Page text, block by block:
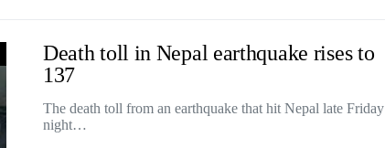
Death toll in Nepal earthquake rises to
137
The death toll from an earthquake that hit Nepal late Friday
night…